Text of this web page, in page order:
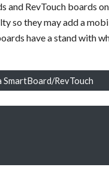
and RevTouch boards
so they may add a
have a stand with
RevTouch